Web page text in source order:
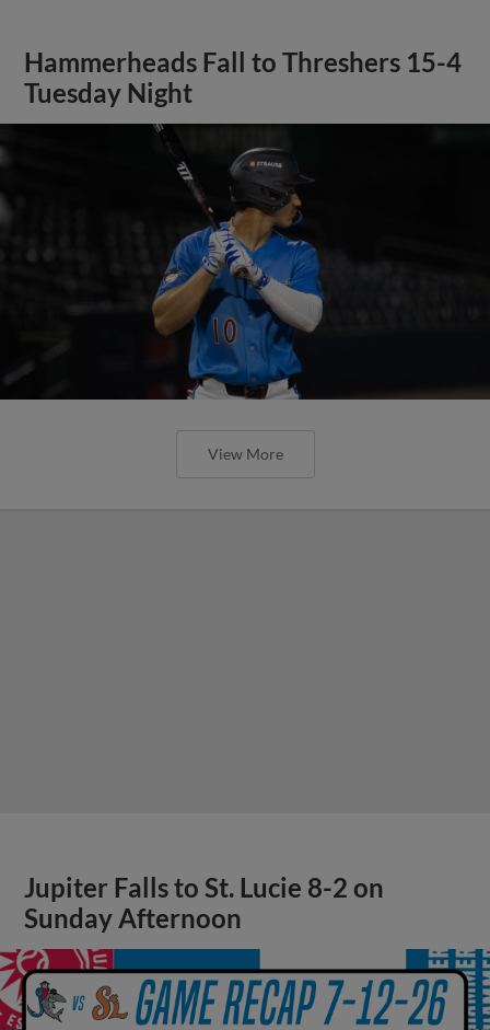
Hammerheads Fall to Threshers 15-4
Tuesday Night
View More
Jupiter Falls to St. Lucie 8-2 on
Sunday Afternoon